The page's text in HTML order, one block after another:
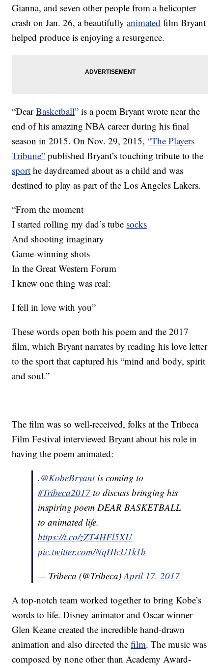
Gianna, and seven other people from a helicopter
crash on Jan. 26, a beautifullyanimated film Bryant
helped produce is enjoying a resurgence.
“DearBasketball” is a poem Bryant wrote near the
end of his amazing NBA career during his final
season in 2015. On Nov. 29, 2015,“The Players
Tribune” published Bryant’s touching tribute to the
sport he daydreamed about as a child and was
destined to play as part of the Los Angeles Lakers.
“From the moment
I started rolling my dad’s tube socks
And shooting imaginary
Game-winning shots
In the Great Western Forum
I knew one thing was real:
I fell in love with you”
These words open both his poem and the 2017
film, which Bryant narrates by reading his love letter
to the sport that captured his “mind and body, spirit
and soul.”
The film was so well-received, folks at the Tribeca
Film Festival interviewed Bryant about his role in
having the poem animated:
.@KobeBryantis coming to
#Tribeca2017 to discuss bringing his
inspiring poem DEAR BASKETBALL
to animated life.
https://t.co/zZT4HFl5XU
pic.twitter.com/NqHIcU1k1b
— Tribeca (@Tribeca)April 17, 2017
A top-notch team worked together to bring Kobe’s
words to life. Disney animator and Oscar winner
Glen Keane created the incredible hand-drawn
animation and also directed thefilm. The music was
composed by none other than Academy Award-